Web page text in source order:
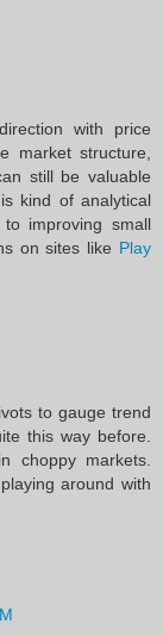
with price
market structure,
still be valuable
kind of analytical
improving small
on sites like Play
to gauge trend
this way before.
choppy markets.
around with